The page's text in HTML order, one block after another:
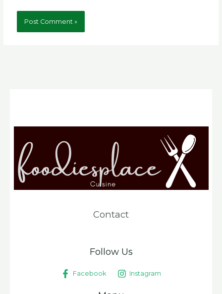
Contact
Follow Us
Facebook Instagram